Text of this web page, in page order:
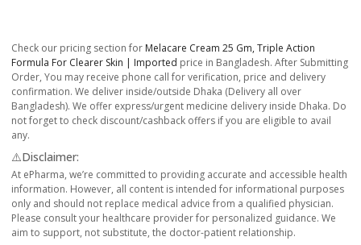
Check our pricing section for Melacare Cream 25 Gm, Triple Action
Formula For Clearer Skin | Imported price in Bangladesh. After Submitting
Order, You may receive phone call for verification, price and delivery
confirmation. We deliver inside/outside Dhaka (Delivery all over
Bangladesh). We offer express/urgent medicine delivery inside Dhaka. Do
not forget to check discount/cashback offers if you are eligible to avail
any.
⚠️Disclaimer:
At ePharma, we’re committed to providing accurate and accessible health
information. However, all content is intended for informational purposes
only and should not replace medical advice from a qualified physician.
Please consult your healthcare provider for personalized guidance. We
aim to support, not substitute, the doctor-patient relationship.